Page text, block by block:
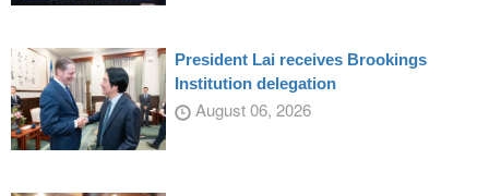
President Lai receives Brookings
Institution delegation
August 06, 2026